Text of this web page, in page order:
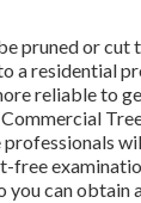
pruned or cut
a residential
reliable to
professionals
free
you can obtain